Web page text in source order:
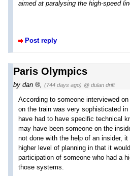
aimed at paralysing the high-speed
Post reply
Paris Olympics
by dan (744 days ago) @ dulan drift
According to someone interviewed
on the train was very sophisticated
have had to have specific technical
may have been someone on the
not done with the help of an insider,
higher level of planning in that it
participation of someone who had a
those systems.